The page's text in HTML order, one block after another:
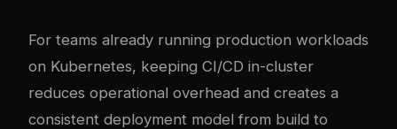
For teams already running production workloads
on Kubernetes, keeping CI/CD in-cluster
reduces operational overhead and creates a
consistent deployment model from build to